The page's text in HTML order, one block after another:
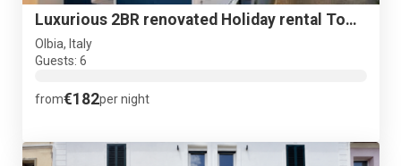
Luxurious 2BR renovated Holiday rental Town House + terrace
Olbia, Italy
Guests: 6
from€182per night